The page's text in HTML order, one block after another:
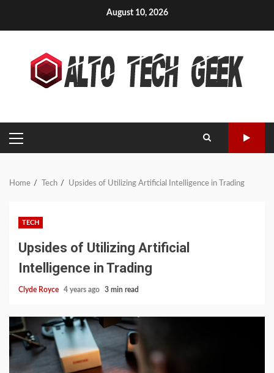
August 10, 2026
PRIMARY
MENU
Home Tech Upsides of Utilizing Artificial Intelligence in Trading
TECH
Upsides of Utilizing Artificial
Intelligence in Trading
Clyde Royce 4 years ago 3 min read